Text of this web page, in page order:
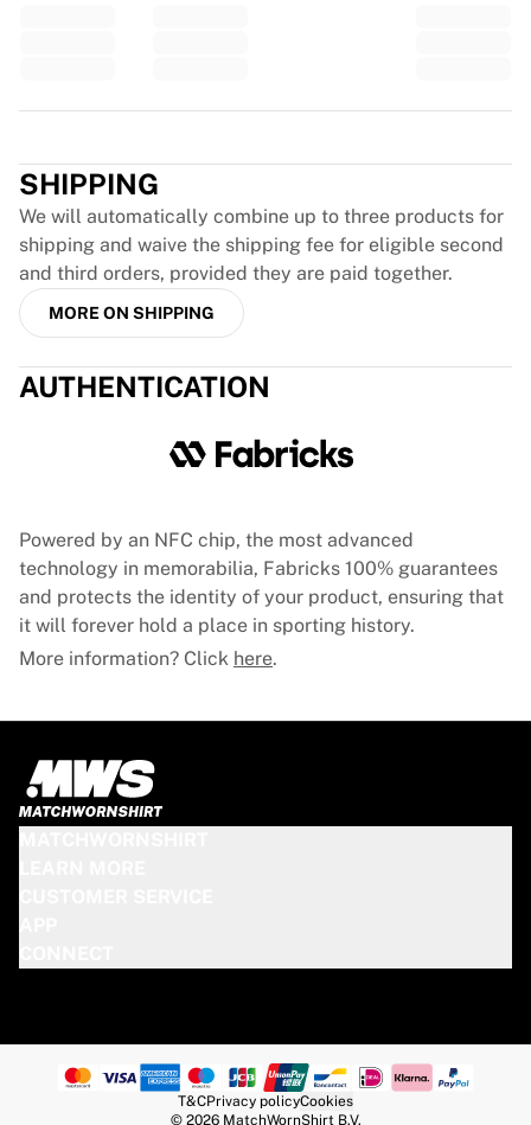
Jersey Authentication
My Collection
SHIPPING
We will automatically combine up to three products for
shipping and waive the shipping fee for eligible second
and third orders, provided they are paid together.
MORE ON SHIPPING
AUTHENTICATION
Powered by an NFC chip, the most advanced
technology in memorabilia, Fabricks 100% guarantees
and protects the identity of your product, ensuring that
it will forever hold a place in sporting history.
More information? Click here.
T&CPrivacy policyCookies
© 2026 MatchWornShirt B.V.